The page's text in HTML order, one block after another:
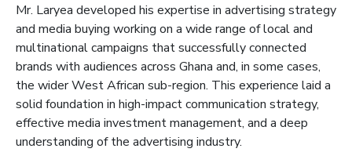
Mr. Laryea developed his expertise in advertising strategy
and media buying working on a wide range of local and
multinational campaigns that successfully connected
brands with audiences across Ghana and, in some cases,
the wider West African sub-region. This experience laid a
solid foundation in high-impact communication strategy,
effective media investment management, and a deep
understanding of the advertising industry.